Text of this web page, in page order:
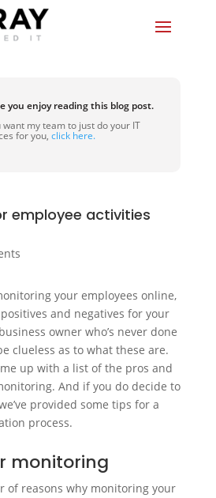
you enjoy reading this blog post.
want my team to just do your IT
for you, click here.
employee activities
your employees online,
and negatives for your
owner who’s never done
clueless as to what these are.
up with a list of the pros and
And if you do decide to
provided some tips for a
process.
monitoring
of reasons why monitoring your